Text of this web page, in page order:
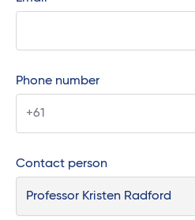
Phone number
Contact person